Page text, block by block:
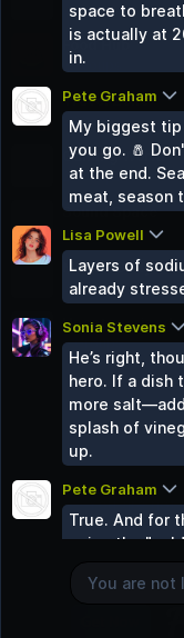
3 Groups
Food Hub
2 Groups
Travel Zone
2 Groups
Gaming World
2 Groups
Sound Space
2 Groups
Mind & Body
2 Groups
Uncategorized
0 Groups
You are not
Pete Graham
True. And for
using the
sizzle when
Sonia Stevens
He’s right,
hero. If a dish
more
splash of
up.
Lisa Powell
Layers of
already
Pete Graham
My biggest
you go. 🧂
at the end.
meat, season
space to
is actually at
in.
You are not